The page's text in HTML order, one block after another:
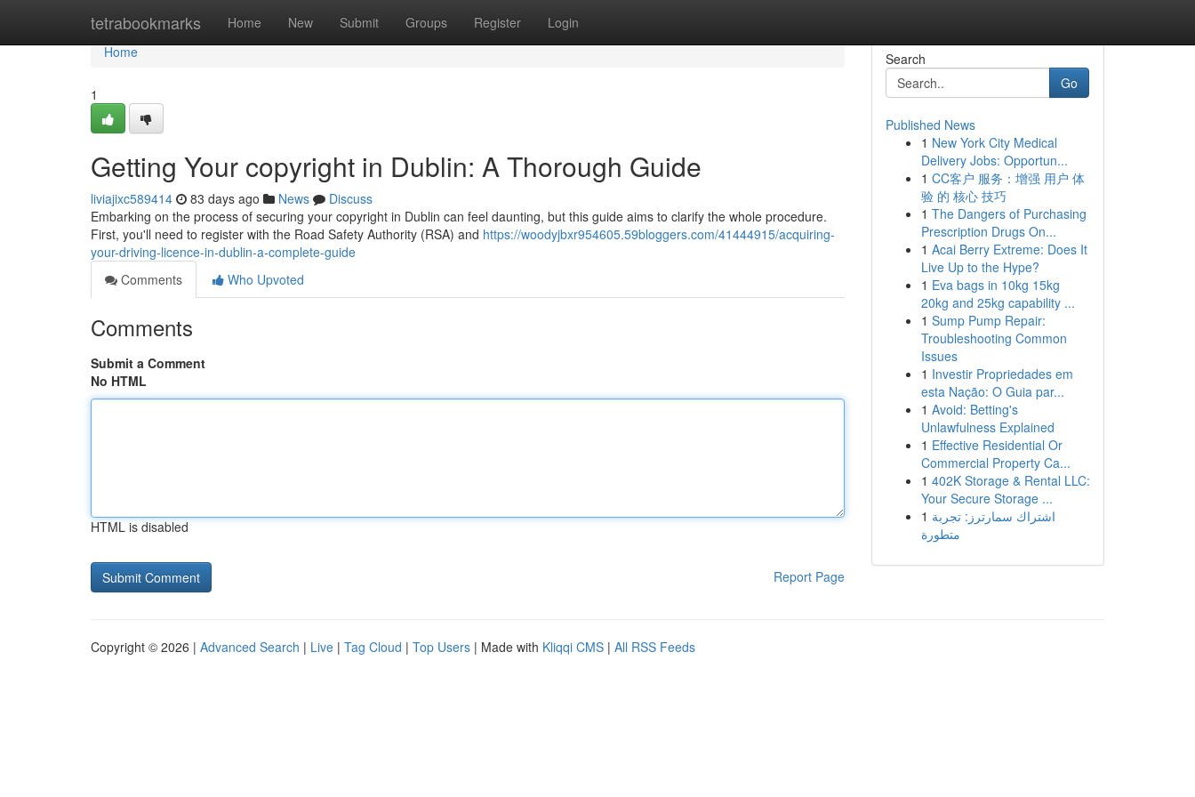
tetrabookmarks Home New Submit Groups Register Login
Home
Home
1
Getting Your copyright in Dublin: A Thorough Guide
liviajixc589414 83 days ago News
Discuss
Embarking on the process of securing your copyright in Dublin can feel daunting, but this guide aims to clarify the whole procedure.
First, you'll need to register with the Road Safety Authority (RSA) and https://woodyjbxr954605.59bloggers.com/41444915/acquiring-
your-driving-licence-in-dublin-a-complete-guide
Comments
Who Upvoted
Comments
Submit a Comment
No HTML
HTML is disabled
Report Page
Search
Go
Published News
1 New York City Medical
Delivery Jobs: Opportun...
1 CC客户 服务：增强 用户 体
验 的 核心 技巧
1 The Dangers of Purchasing
Prescription Drugs On...
1 Acai Berry Extreme: Does It
Live Up to the Hype?
1 Eva bags in 10kg 15kg
20kg and 25kg capability ...
1 Sump Pump Repair:
Troubleshooting Common
Issues
1 Investir Propriedades em
esta Nação: O Guia par...
1 Avoid: Betting's
Unlawfulness Explained
1 Effective Residential Or
Commercial Property Ca...
1 402K Storage & Rental LLC:
Your Secure Storage ...
1 اشتراك سمارترز: تجربة
متطورة
Copyright © 2026 | Advanced Search | Live | Tag Cloud | Top Users | Made with Kliqqi CMS | All RSS Feeds